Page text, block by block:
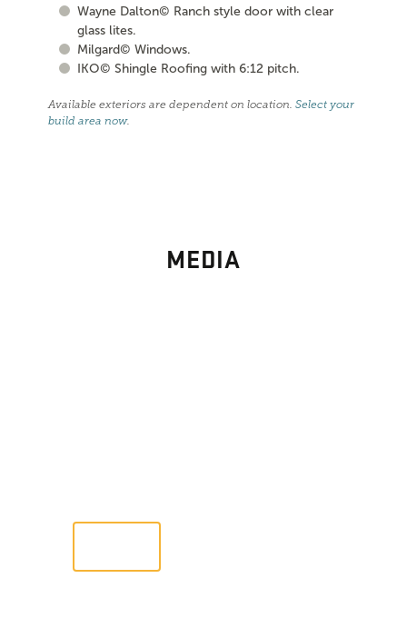
Wayne Dalton© Ranch style door with clear
glass lites.
Milgard© Windows.
IKO© Shingle Roofing with 6:12 pitch.
Available exteriors are dependent on location.Select your
build area now.
MEDIA